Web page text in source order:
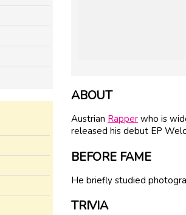
ABOUT
Austrian Rapper who is
released his debut EP
BEFORE FAME
He briefly studied
TRIVIA